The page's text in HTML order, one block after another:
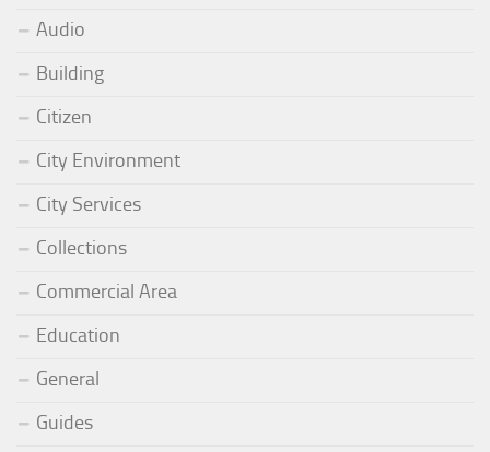
Audio
Building
Citizen
City Environment
City Services
Collections
Commercial Area
Education
General
Guides